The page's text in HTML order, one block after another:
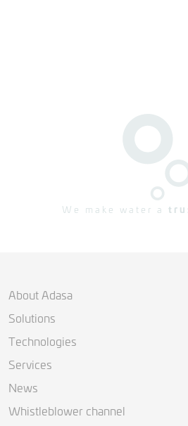
We make water a
About Adasa
Solutions
Technologies
Services
News
Whistleblower channel